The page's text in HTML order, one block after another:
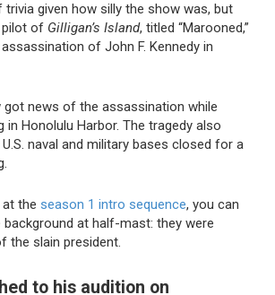
given how silly the show was, but
pilot of Gilligan’s Island, titled “Marooned,”
of John F. Kennedy in
got news of the assassination while
in Honolulu Harbor. The tragedy also
naval and military bases closed for a
the season 1 intro sequence, you can
background at half-mast: they were
the slain president.
to his audition on